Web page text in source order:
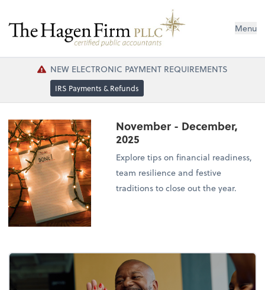
Menu
NEW ELECTRONIC PAYMENT REQUIREMENTS
IRS Payments & Refunds
November - December,
2025
Explore tips on financial readiness,
team resilience and festive
traditions to close out the year.